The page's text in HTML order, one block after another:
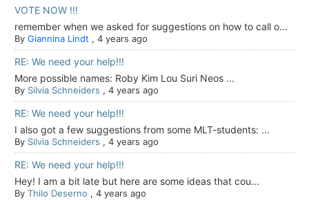
VOTE NOW !!!
remember when we asked for suggestions on how to call o...
By Giannina Lindt , 4 years ago
RE: We need your help!!!
More possible names: Roby Kim Lou Suri Neos ...
By Silvia Schneiders , 4 years ago
RE: We need your help!!!
I also got a few suggestions from some MLT-students: ...
By Silvia Schneiders , 4 years ago
RE: We need your help!!!
Hey! I am a bit late but here are some ideas that cou...
By Thilo Deserno , 4 years ago